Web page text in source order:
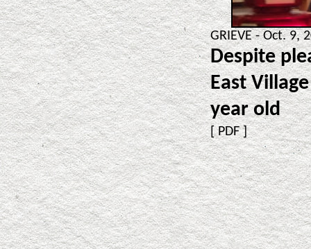
GRIEVE - Oct. 9,
Despite
East
year old
[PDF]